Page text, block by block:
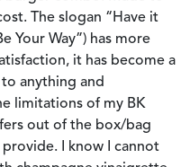
The slogan “Have it
Your Way”) has more
it has become a
anything and
limitations of my BK
out of the box/bag
I know I cannot